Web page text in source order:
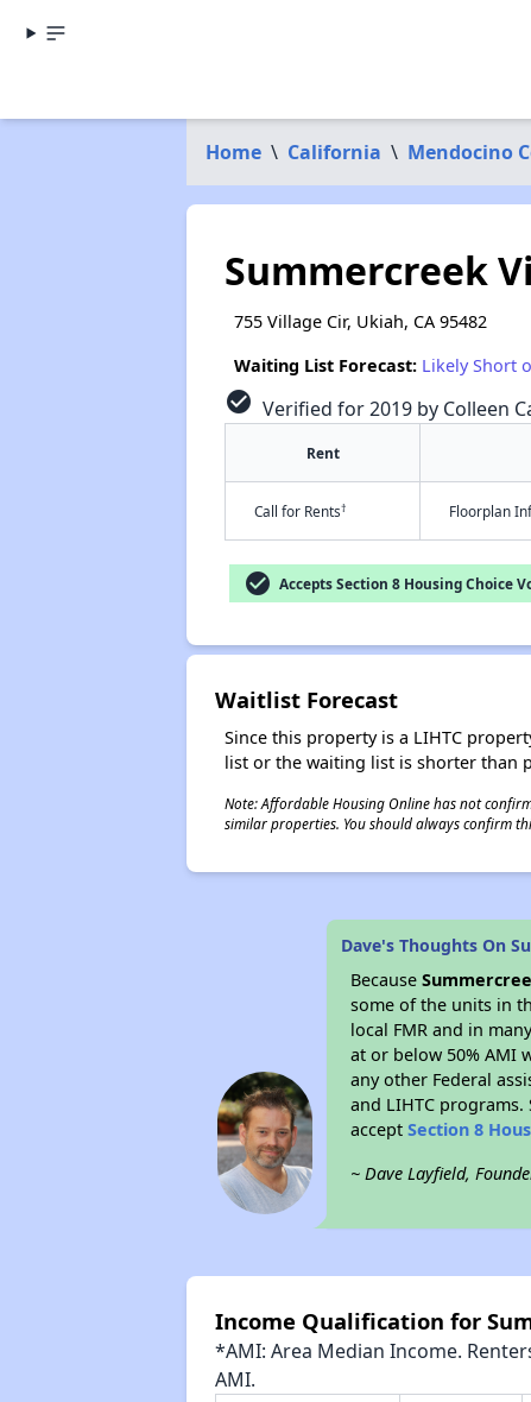
Home \ California \ Mendocino
Summercreek
755 Village Cir, Ukiah, CA 95482
Waiting List Forecast: Likely Short
check_circle Verified for 2019 by Colleen
Rent
Call for Rents† Floorplan
check_circle Accepts Section 8 Housing Choice
Waitlist Forecast
Since this property is a LIHTC
list or the waiting list is shorter than
Note: Affordable Housing Online has not
similar properties. You should always confirm
Dave's Thoughts On
Because
some of the units in
local FMR and in
at or below 50% AMI
any other Federal
and LIHTC
acceptSection 8
~ Dave Layfield,
Income Qualification for
*AMI: Area Median Income.
AMI.